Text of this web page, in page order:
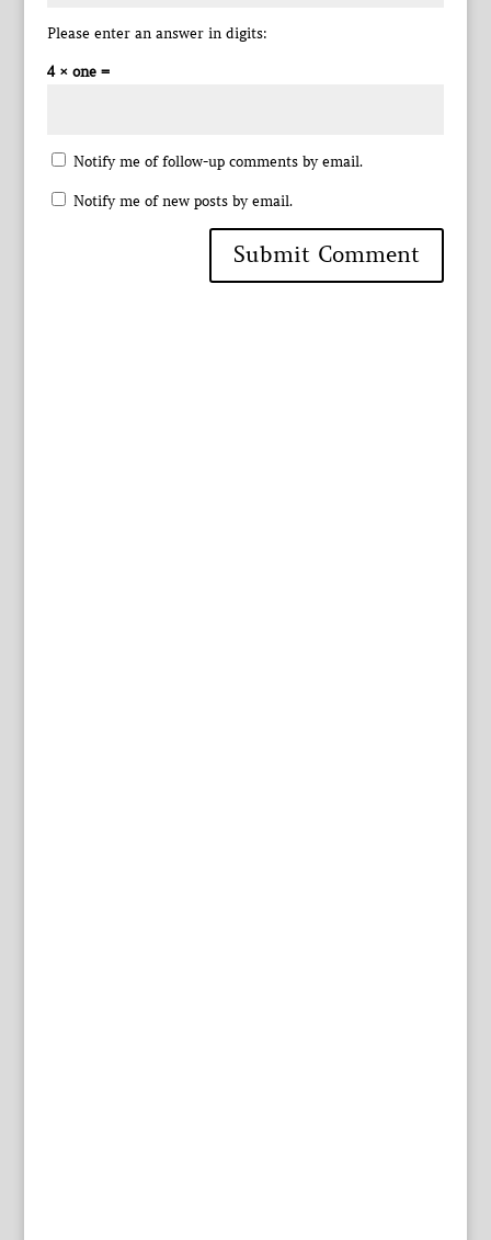
Please enter an answer in digits:
4 × one =
Notify me of follow-up comments by email.
Notify me of new posts by email.